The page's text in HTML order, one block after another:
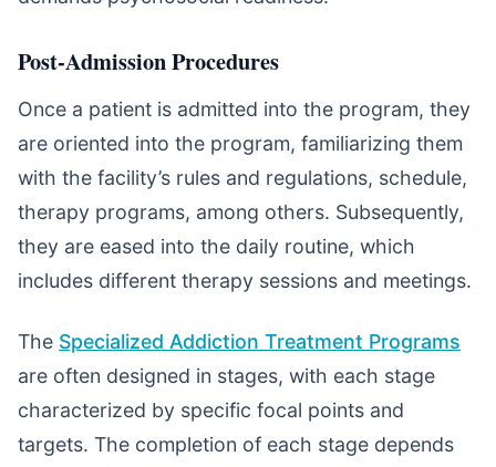
Post-Admission Procedures
Once a patient is admitted into the program, they
are oriented into the program, familiarizing them
with the facility’s rules and regulations, schedule,
therapy programs, among others. Subsequently,
they are eased into the daily routine, which
includes different therapy sessions and meetings.
The Specialized Addiction Treatment Programs
are often designed in stages, with each stage
characterized by specific focal points and
targets. The completion of each stage depends